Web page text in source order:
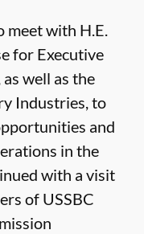
with H.E.
for Executive
well as the
Industries, to
and
in the
with a visit
of USSBC